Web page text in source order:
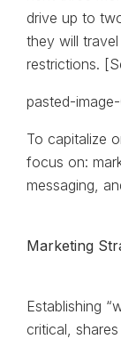
drive up to
they will
restrictions.
To capitalize
focus on:
messaging,
Marketing
Establishing
critical,